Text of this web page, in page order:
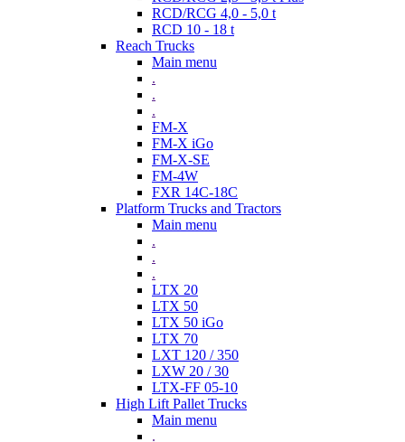
RCD/RCG 4,0 - 5,0 t
RCD 10 - 18 t
Reach Trucks
Main menu
.
.
.
FM-X
FM-X iGo
FM-X-SE
FM-4W
FXR 14C-18C
Platform Trucks and Tractors
Main menu
.
.
.
LTX 20
LTX 50
LTX 50 iGo
LTX 70
LXT 120 / 350
LXW 20 / 30
LTX-FF 05-10
High Lift Pallet Trucks
Main menu
.